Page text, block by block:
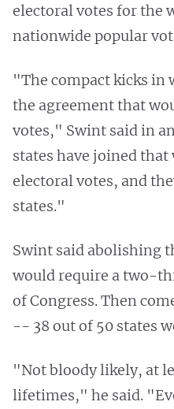
electoral votes for the
nationwide popular
"The compact kicks in
the agreement that
votes," Swint said in
states have joined that
electoral votes, and
states."
Swint said abolishing
would require a two-
of Congress. Then
-- 38 out of 50 states
"Not bloody likely, at
lifetimes," he said.